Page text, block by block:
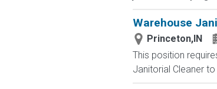
Warehouse
Princeton,IN
This position
Janitorial Cleaner